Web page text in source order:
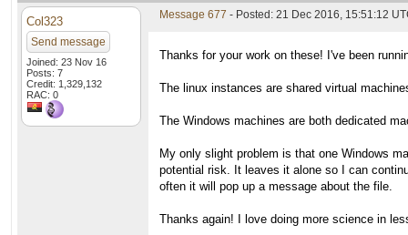
Col323
Send message
Joined: 23 Nov 16
Posts: 7
Credit: 1,329,132
RAC: 0
Message 677 - Posted: 21 Dec 2016, 15:51:12
Thanks for your work on these! I've been
The linux instances are shared virtual
The Windows machines are both dedicated
My only slight problem is that one Windows
potential risk. It leaves it alone so I can
often it will pop up a message about the file.
Thanks again! I love doing more science in